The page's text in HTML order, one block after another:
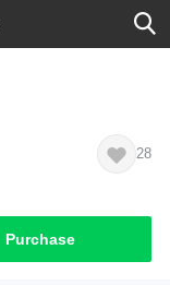
28
Purchase